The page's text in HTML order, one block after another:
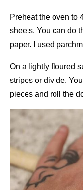
Preheat the oven to
sheets. You can do
paper. I used
On a lightly floured
stripes or divide.
pieces and roll the